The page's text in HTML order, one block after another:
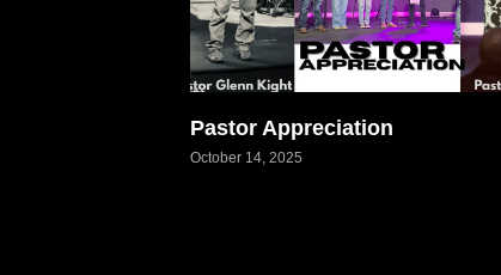
Pastor Appreciation
October 14, 2025